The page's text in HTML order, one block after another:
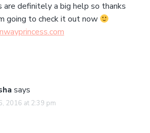
are definitely a big help so thanks
going to check it out now
says
2016 at 2:39 pm